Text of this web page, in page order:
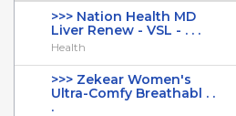
>>> Nation Health MD
Liver Renew - VSL - . . .
Health
>>> Zekear Women's
Ultra-Comfy Breathabl . .
.